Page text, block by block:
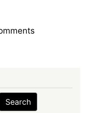
Search